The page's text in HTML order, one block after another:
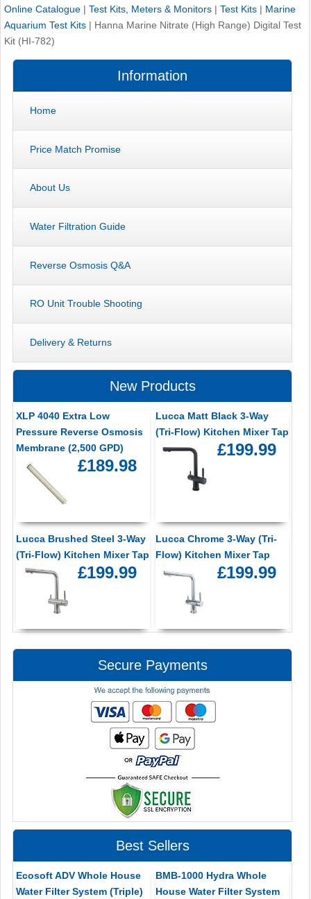
Online Catalogue | Test Kits, Meters & Monitors | Test Kits | Marine
Aquarium Test Kits | Hanna Marine Nitrate (High Range) Digital Test
Kit (HI-782)
Information
Home
Price Match Promise
About Us
Water Filtration Guide
Reverse Osmosis Q&A
RO Unit Trouble Shooting
Delivery & Returns
New Products
XLP 4040 Extra Low
Pressure Reverse Osmosis
Membrane (2,500 GPD)
£189.98
Lucca Matt Black 3-Way
(Tri-Flow) Kitchen Mixer Tap
£199.99
Lucca Brushed Steel 3-Way
(Tri-Flow) Kitchen Mixer Tap
£199.99
Lucca Chrome 3-Way (Tri-
Flow) Kitchen Mixer Tap
£199.99
Secure Payments
Best Sellers
Ecosoft ADV Whole House
Water Filter System (Triple)
BMB-1000 Hydra Whole
House Water Filter System